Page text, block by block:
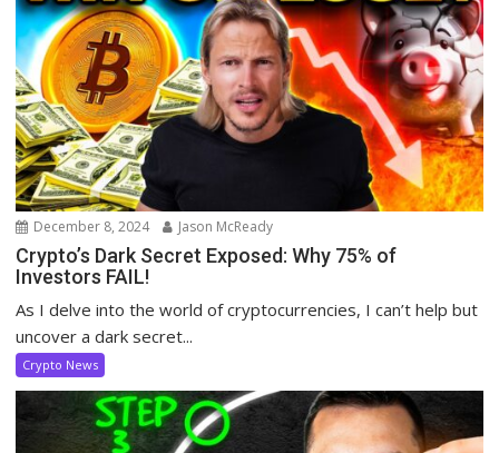
December 8, 2024 Jason McReady
Crypto’s Dark Secret Exposed: Why 75% of
Investors FAIL!
As I delve into the world of cryptocurrencies, I can’t help but
uncover a dark secret...
Crypto News